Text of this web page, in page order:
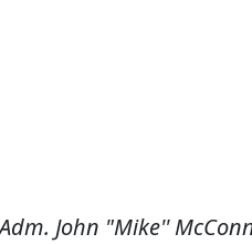
John "Mike''